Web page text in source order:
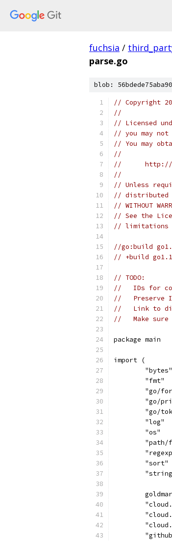
fuchsia /
parse.go
blob:
// Copyright
//
// Licensed
// you may
// You may
//
//      http://
//
// Unless
// distributed
// WITHOUT
// See the
// limitations
//go:build
// +build
// TODO:
//   IDs for
//   Preserve
//   Link to
//   Make
package main
import (
	"bytes"
	"fmt"
"go/
"go/
"go/
	"log"
	"os"
	"sort"